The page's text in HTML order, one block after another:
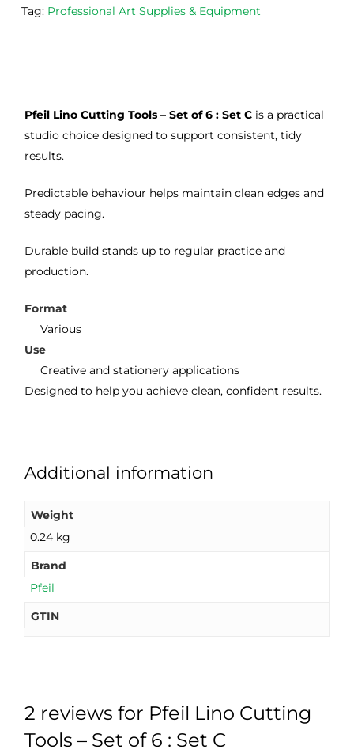
good
servi
ght.
Tag: Professional Art Supplies & Equipment
Pfeil Lino Cutting Tools – Set of 6 : Set Cis a practical
studio choice designed to support consistent, tidy
results.
Predictable behaviour helps maintain clean edges and
steady pacing.
Durable build stands up to regular practice and
production.
Format
Various
Use
Creative and stationery applications
Designed to help you achieve clean, confident results.
Additional information
Weight
0.24 kg
Brand
Pfeil
GTIN
2 reviews for Pfeil Lino Cutting
Tools – Set of 6 : Set C